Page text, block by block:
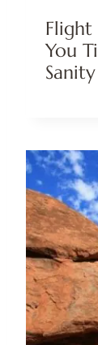
Flight
You